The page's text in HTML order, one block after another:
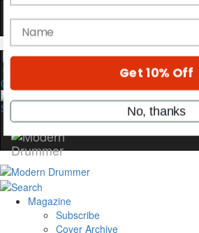
0
Magazine
Subscribe
Cover Archive
Get exclusive interviews,
stories, and the gear the
only by Modern
name